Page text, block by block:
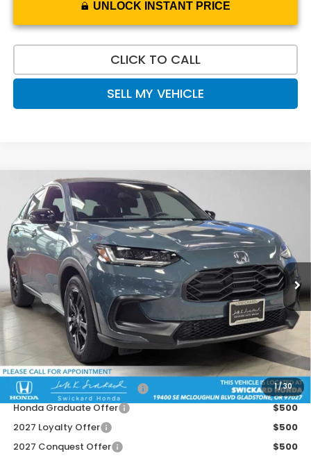
UNLOCK INSTANT PRICE
CLICK TO CALL
SELL MY VEHICLE
1/30
2027Honda HR-V Sport
Swickard Honda
VIN:3CZRZ2H5XVM722115 Stock:M722115 Model:RZ2H5VEW
In Stock Ext. Int.
$32,020
ADVERTISED PRICE
Less
MSRP:
$31,805
Doc Fee:
+$215
Advertised Price:
$32,020
Add. Available Honda Offers:
Military Appreciation Offer
$500
Honda Graduate Offer
$500
2027 Loyalty Offer
$500
2027 Conquest Offer
$500
Compare Vehicle